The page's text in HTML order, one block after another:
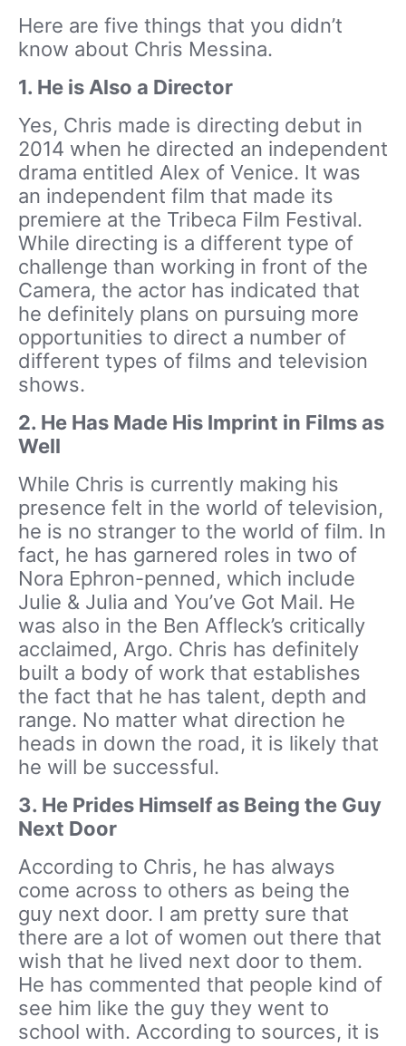
Here are five things that you didn’t
know about Chris Messina.
1. He is Also a Director
Yes, Chris made is directing debut in
2014 when he directed an independent
drama entitled Alex of Venice. It was
an independent film that made its
premiere at the Tribeca Film Festival.
While directing is a different type of
challenge than working in front of the
Camera, the actor has indicated that
he definitely plans on pursuing more
opportunities to direct a number of
different types of films and television
shows.
2. He Has Made His Imprint in Films as
Well
While Chris is currently making his
presence felt in the world of television,
he is no stranger to the world of film. In
fact, he has garnered roles in two of
Nora Ephron-penned, which include
Julie & Julia and You’ve Got Mail. He
was also in the Ben Affleck’s critically
acclaimed, Argo. Chris has definitely
built a body of work that establishes
the fact that he has talent, depth and
range. No matter what direction he
heads in down the road, it is likely that
he will be successful.
3. He Prides Himself as Being the Guy
Next Door
According to Chris, he has always
come across to others as being the
guy next door. I am pretty sure that
there are a lot of women out there that
wish that he lived next door to them.
He has commented that people kind of
see him like the guy they went to
school with. According to sources, it is